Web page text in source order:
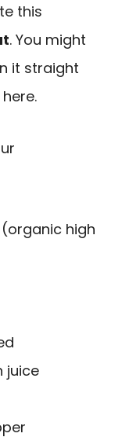
this
. You might
it straight
high
juice